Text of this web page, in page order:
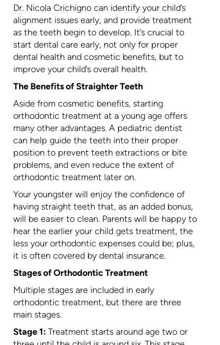
Dr. Nicola Crichigno can identify your child’s
alignment issues early, and provide treatment
as the teeth begin to develop. It’s crucial to
start dental care early, not only for proper
dental health and cosmetic benefits, but to
improve your child’s overall health.
The Benefits of Straighter Teeth
Aside from cosmetic benefits, starting
orthodontic treatment at a young age offers
many other advantages. A pediatric dentist
can help guide the teeth into their proper
position to prevent teeth extractions or bite
problems, and even reduce the extent of
orthodontic treatment later on.
Your youngster will enjoy the confidence of
having straight teeth that, as an added bonus,
will be easier to clean. Parents will be happy to
hear the earlier your child gets treatment, the
less your orthodontic expenses could be; plus,
it is often covered by dental insurance.
Stages of Orthodontic Treatment
Multiple stages are included in early
orthodontic treatment, but there are three
main stages.
Stage 1: Treatment starts around age two or